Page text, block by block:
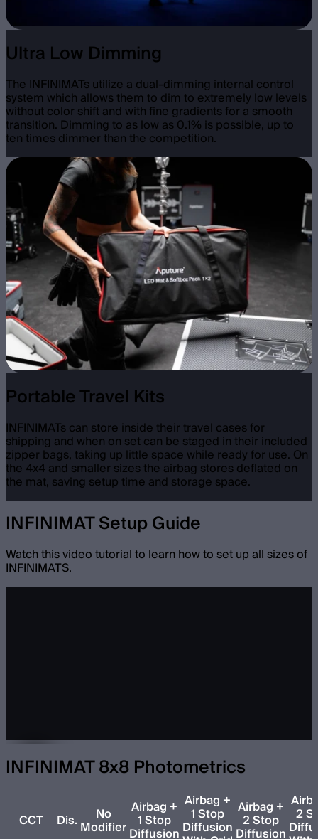
Ultra Low Dimming
The INFINIMATs utilize a dual-dimming internal control
system which allows them to dim to extremely low levels
without color shift and with fine gradients for a smooth
transition. Dimming to as low as 0.1% is possible, up to
ten times dimmer than the competition.
Portable Travel Kits
INFINIMATs can store inside their travel cases for
shipping and when on set can be staged in their included
zipper bags, taking up little space while ready for use. On
the 4x4 and smaller sizes the airbag stores deflated on
the mat, saving setup time and storage space.
INFINIMAT Setup Guide
Watch this video tutorial to learn how to set up all sizes of
INFINIMATS.
INFINIMAT 8x8 Photometrics
CCT Dis. No
Modifier
Airbag +
1 Stop
Diffusion
Airbag +
1 Stop
Diffusion
Airbag +
2 Stop
Diffusion
2